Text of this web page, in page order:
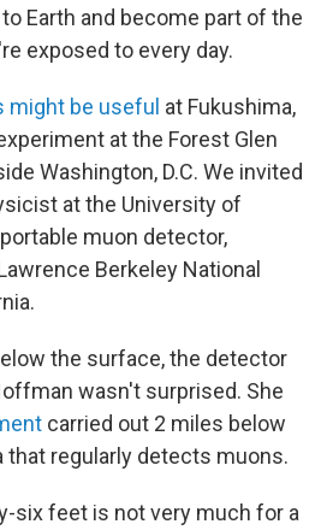
Earth and become part of the
exposed to every day.
might be useful at Fukushima,
at the Forest Glen
Washington, D.C. We invited
at the University of
muon detector,
Berkeley National
the surface, the detector
wasn't surprised. She
carried out 2 miles below
that regularly detects muons.
six feet is not very much for a